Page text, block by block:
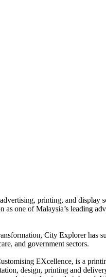
printing, and display
one of Malaysia’s leading
City Explorer has
and government sectors.
EXcellence, is a
design, printing and